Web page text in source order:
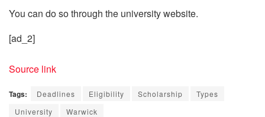
You can do so through the university website.
[ad_2]
Source link
Tags: Deadlines Eligibility Scholarship
Types
University
Warwick